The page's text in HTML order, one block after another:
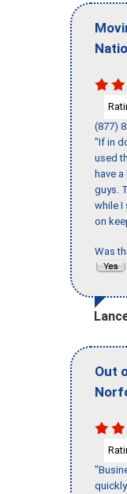
(877)
"If in
used
have
guys.
while I
on
Was
Out